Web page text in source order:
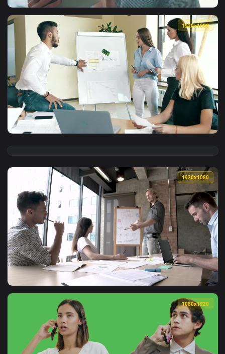
View Free Stock Video Young Entrepreneur Works On Her
View Free Stock Video Young Entrepreneurs Having A